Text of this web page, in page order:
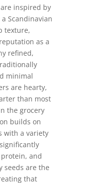
inspired by
Scandinavian
texture,
as a
refined,
minimal
are hearty,
than most
the grocery
builds on
with a variety
and
seeds are the
that